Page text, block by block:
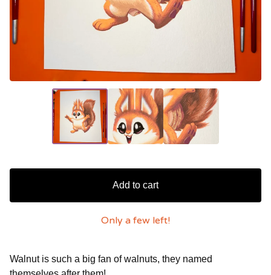
Add to cart
Only a few left!
Walnut is such a big fan of walnuts, they named